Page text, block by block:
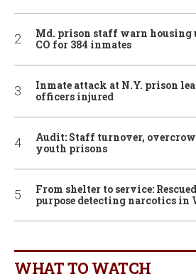
Md. prison staff warn housing
CO for 384 inmates
Inmate attack at N.Y. prison
officers injured
Audit: Staff turnover,
youth prisons
From shelter to service:
purpose detecting narcotics in
WHAT TO WATCH